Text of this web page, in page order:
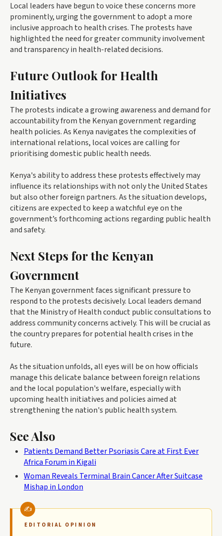
Local leaders have begun to voice these concerns more
prominently, urging the government to adopt a more
inclusive approach to health crises. The protests have
highlighted the need for greater community involvement
and transparency in health-related decisions.
Future Outlook for Health
Initiatives
The protests indicate a growing awareness and demand for
accountability from the Kenyan government regarding
health policies. As Kenya navigates the complexities of
international relations, local voices are calling for
prioritising domestic public health needs.
Kenya's ability to address these protests effectively may
influence its relationships with not only the United States
but also other foreign partners. As the situation develops,
citizens are expected to keep a watchful eye on the
government’s forthcoming actions regarding public health
and safety.
Next Steps for the Kenyan
Government
The Kenyan government faces significant pressure to
respond to the protests decisively. Local leaders demand
that the Ministry of Health conduct public consultations to
address community concerns actively. This will be crucial as
the country prepares for potential health crises in the
future.
As the situation unfolds, all eyes will be on how officials
manage this delicate balance between foreign relations
and the local population's welfare, especially with
upcoming health initiatives and policies aimed at
strengthening the nation's public health system.
See Also
Patients Demand Better Psoriasis Care at First Ever
Africa Forum in Kigali
Woman Reveals Terminal Brain Cancer After Suitcase
Mishap in London
EDITORIAL OPINION